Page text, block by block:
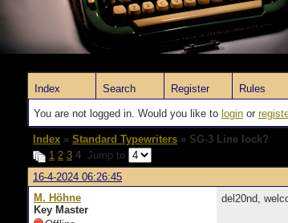
Index Search Register Rules
You are not logged in. Would you like to login or
Index » Standard Typewriters » SG-3 Line lock?
1 2 3 4 Jump to
16-4-2024 06:26:45
M. Höhne
Key Master
del20nd,